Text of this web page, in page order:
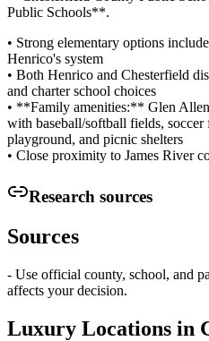
Public Schools**.
• Strong elementary options
Henrico's system
• Both Henrico and Chesterfield
and charter school choices
• **Family amenities:** Glen
with baseball/softball fields, soccer
playground, and picnic shelters
• Close proximity to James River
Research sources
Sources
- Use official county, school, and
affects your decision.
Luxury Locations in